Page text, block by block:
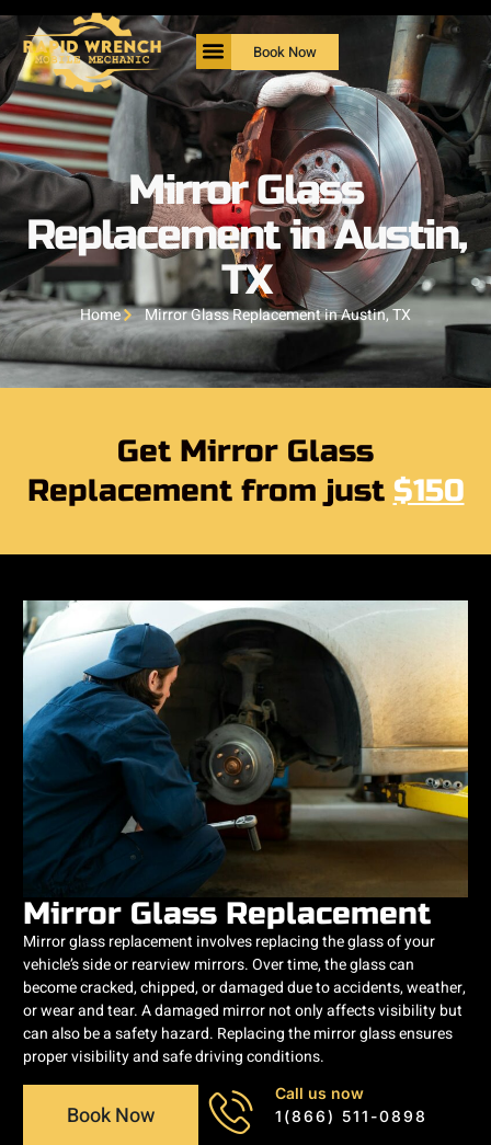
Book Now
Mirror Glass
Replacement in Austin,
TX
Home Mirror Glass Replacement in Austin, TX
Get Mirror Glass
Replacement from just $150
Mirror Glass Replacement
Mirror glass replacement involves replacing the glass of your
vehicle’s side or rearview mirrors. Over time, the glass can
become cracked, chipped, or damaged due to accidents, weather,
or wear and tear. A damaged mirror not only affects visibility but
can also be a safety hazard. Replacing the mirror glass ensures
proper visibility and safe driving conditions.
Book Now
Call us now
1(866) 511-0898